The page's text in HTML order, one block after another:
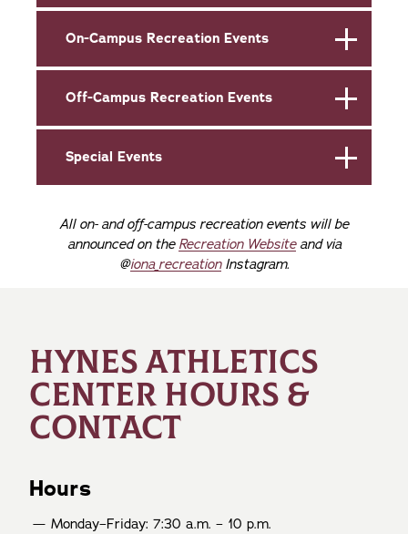
On-Campus Recreation Events
Off-Campus Recreation Events
Special Events
All on- and off-campus recreation events will be
announced on the Recreation Websiteand via
@iona_recreationInstagram.
HYNES ATHLETICS
CENTER HOURS &
CONTACT
Hours
Monday–Friday: 7:30 a.m. – 10 p.m.